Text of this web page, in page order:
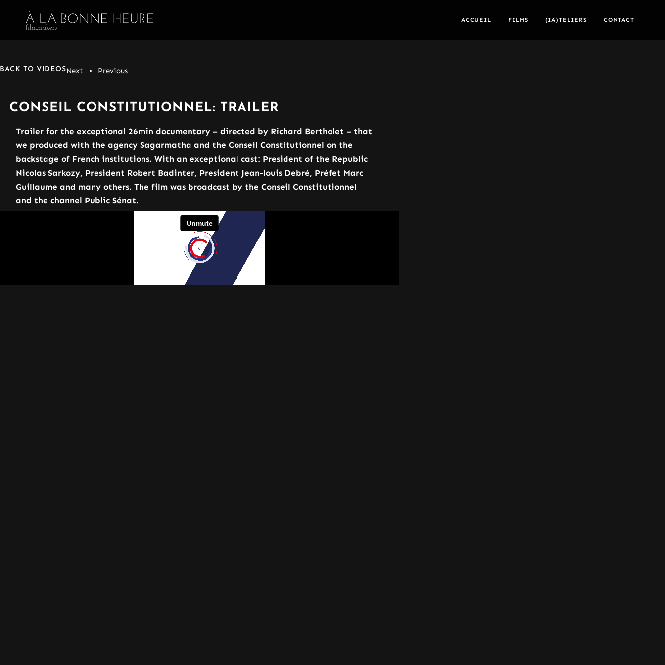
ACCUEIL FILMS (IA)TELIERS CONTACT
BACK TO VIDEOSNext • Previous
CONSEIL CONSTITUTIONNEL: TRAILER
Trailer for the exceptional 26min documentary – directed by Richard Bertholet – that
we produced with the agency Sagarmatha and the Conseil Constitutionnel on the
backstage of French institutions. With an exceptional cast: President of the Republic
Nicolas Sarkozy, President Robert Badinter, President Jean-louis Debré, Préfet Marc
Guillaume and many others. The film was broadcast by the Conseil Constitutionnel
and the channel Public Sénat.